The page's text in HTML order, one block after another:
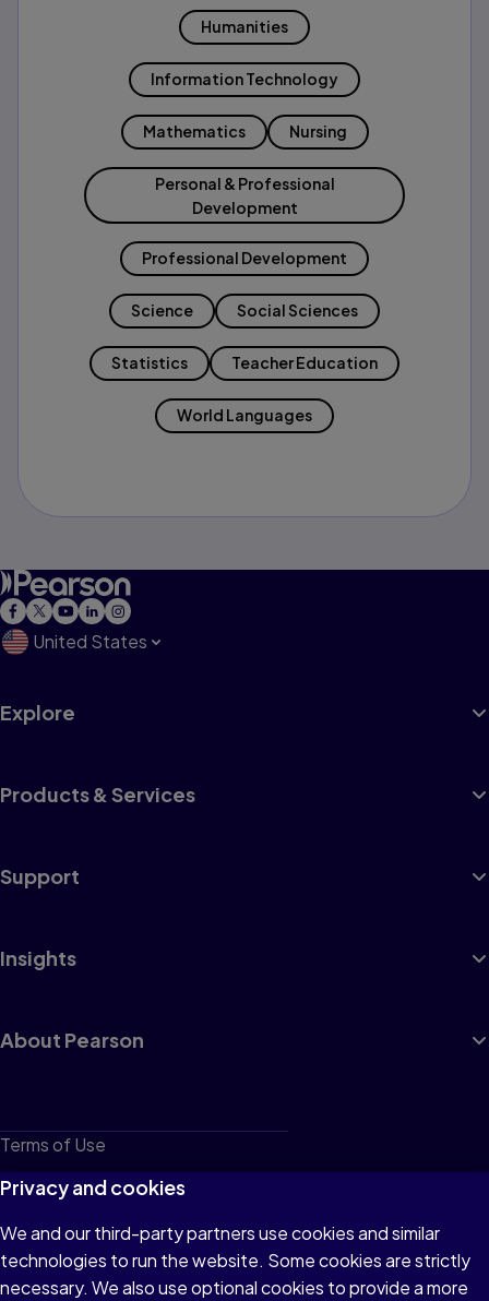
Humanities
Information Technology
Mathematics Nursing
Personal & Professional
Development
Professional Development
Science Social Sciences
Statistics Teacher Education
World Languages
United States
Explore
Products & Services
Support
Insights
About Pearson
Terms of Use
Privacy
Cookies
Do not sell or share my personal information
Privacy and cookies
We and our third-party partners use cookies and similar
technologies to run the website. Some cookies are strictly
necessary. We also use optional cookies to provide a more